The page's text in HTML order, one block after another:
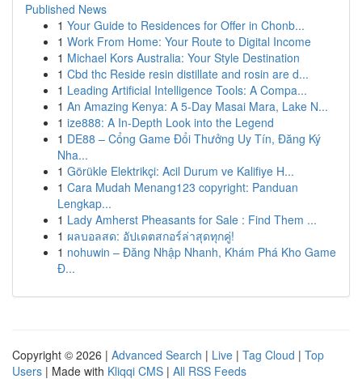
Published News
1 Your Guide to Residences for Offer in Chonb...
1 Work From Home: Your Route to Digital Income
1 Michael Kors Australia: Your Style Destination
1 Cbd thc Reside resin distillate and rosin are d...
1 Leading Artificial Intelligence Tools: A Compa...
1 An Amazing Kenya: A 5-Day Masai Mara, Lake N...
1 ize888: A In-Depth Look into the Legend
1 DE88 – Cổng Game Đổi Thưởng Uy Tín, Đăng Ký
Nha...
1 Görükle Elektrikçi: Acil Durum ve Kalifiye H...
1 Cara Mudah Menang123 copyright: Panduan
Lengkap...
1 Lady Amherst Pheasants for Sale : Find Them ...
1 ผลบอลสด: อัปเดตสกอร์ล่าสุดทุกคู่!
1 nohuwin – Đăng Nhập Nhanh, Khám Phá Kho Game
Đ...
Copyright © 2026 | Advanced Search | Live | Tag Cloud | Top
Users | Made with Kliqqi CMS | All RSS Feeds